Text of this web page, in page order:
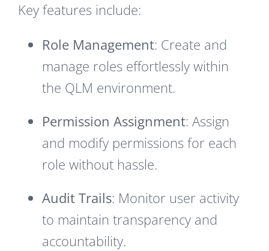
Key features include:
Role Management: Create and
manage roles effortlessly within
the QLM environment.
Permission Assignment: Assign
and modify permissions for each
role without hassle.
Audit Trails: Monitor user activity
to maintain transparency and
accountability.